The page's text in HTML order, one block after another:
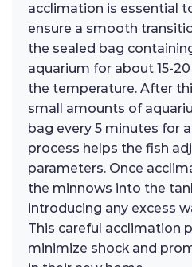
acclimation is essential
ensure a smooth
the sealed bag
aquarium for about 15-
the temperature. After
small amounts of
bag every 5 minutes for
process helps the fish
parameters. Once
the minnows into the
introducing any excess
This careful acclimation
minimize shock and